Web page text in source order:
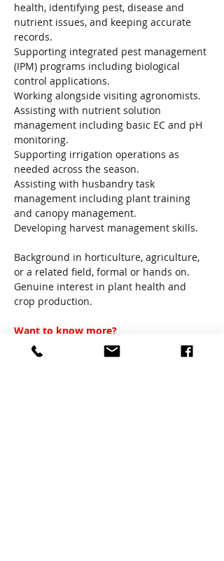
health, identifying pest, disease and
nutrient issues, and keeping accurate
records.
Supporting integrated pest management
(IPM) programs including biological
control applications.
Working alongside visiting agronomists.
Assisting with nutrient solution
management including basic EC and pH
monitoring.
Supporting irrigation operations as
needed across the season.
Assisting with husbandry task
management including plant training
and canopy management.
Developing harvest management skills.
Background in horticulture, agriculture,
or a related field, formal or hands on.
Genuine interest in plant health and
crop production.
Want to know more?
If this position sounds suitable call
David: 0490 025 063 for a pre-screening